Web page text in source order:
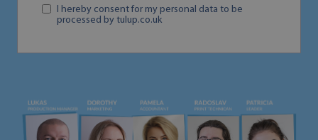
I hereby consent for my personal data to be
processed by tulup.co.uk